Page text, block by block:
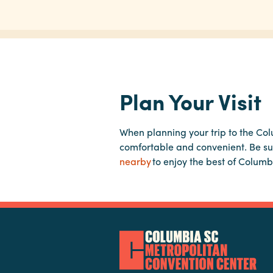
Plan Your Visit
When planning your trip to the
comfortable and convenient. Be
nearbyto enjoy the best of